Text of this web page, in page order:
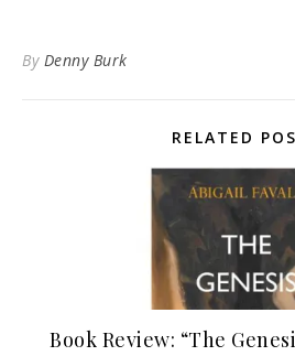
By Denny Burk
RELATED
Book Review: “The